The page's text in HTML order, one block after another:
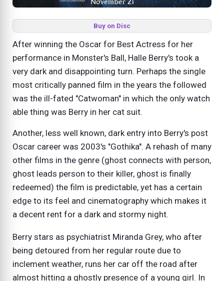
Buy on Disc
After winning the Oscar for Best Actress for her
performance in Monster's Ball, Halle Berry's took a
very dark and disappointing turn. Perhaps the single
most critically panned film in the years the followed
was the ill-fated "Catwoman" in which the only watch
able thing was Berry in her cat suit.
Another, less well known, dark entry into Berry's post
Oscar career was 2003's "Gothika". A rehash of many
other films in the genre (ghost connects with person,
ghost leads person to their killer, ghost is finally
redeemed) the film is predictable, yet has a certain
edge to its feel and cinematography which makes it
a decent rent for a dark and stormy night.
Berry stars as psychiatrist Miranda Grey, who after
being detoured from her regular route due to
inclement weather, runs her car off the road after
almost hitting a ghostly presence of a young girl. In